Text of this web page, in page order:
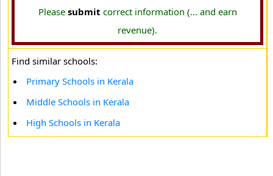
Please submit correct information (... and earn
revenue).
Find similar schools:
Primary Schools in Kerala
Middle Schools in Kerala
High Schools in Kerala